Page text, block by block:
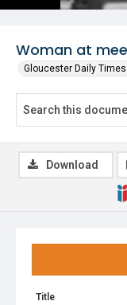
Woman at
Gloucester Daily
Title
Download